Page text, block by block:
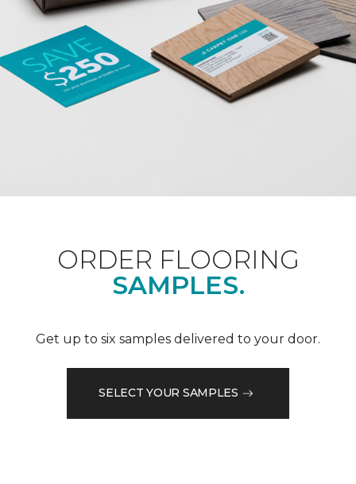
ORDER FLOORING
SAMPLES.
Get up to six samples delivered to your door.
SELECT YOUR SAMPLES